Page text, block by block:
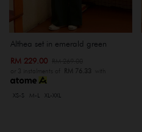
Althea set in emerald green
RM 229.00
or 3 instalments of RM 76.33 with
XS-S M-L XL-XXL